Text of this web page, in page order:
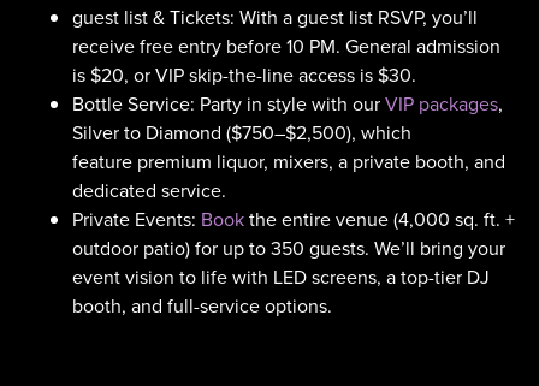
guest list & Tickets: With a guest list RSVP, you’ll
receive free entry before 10 PM. General admission
is $20, or VIP skip-the-line access is $30.
Bottle Service: Party in style with ourVIP packages,
Silver to Diamond ($750–$2,500), which
feature premium liquor, mixers, a private booth, and
dedicated service.
Private Events: Bookthe entire venue (4,000 sq. ft. +
outdoor patio) for up to 350 guests. We’ll bring your
event vision to life with LED screens, a top-tier DJ
booth, and full-service options.